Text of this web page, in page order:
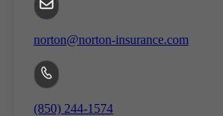
norton@norton-insurance.com
(850) 244-1574